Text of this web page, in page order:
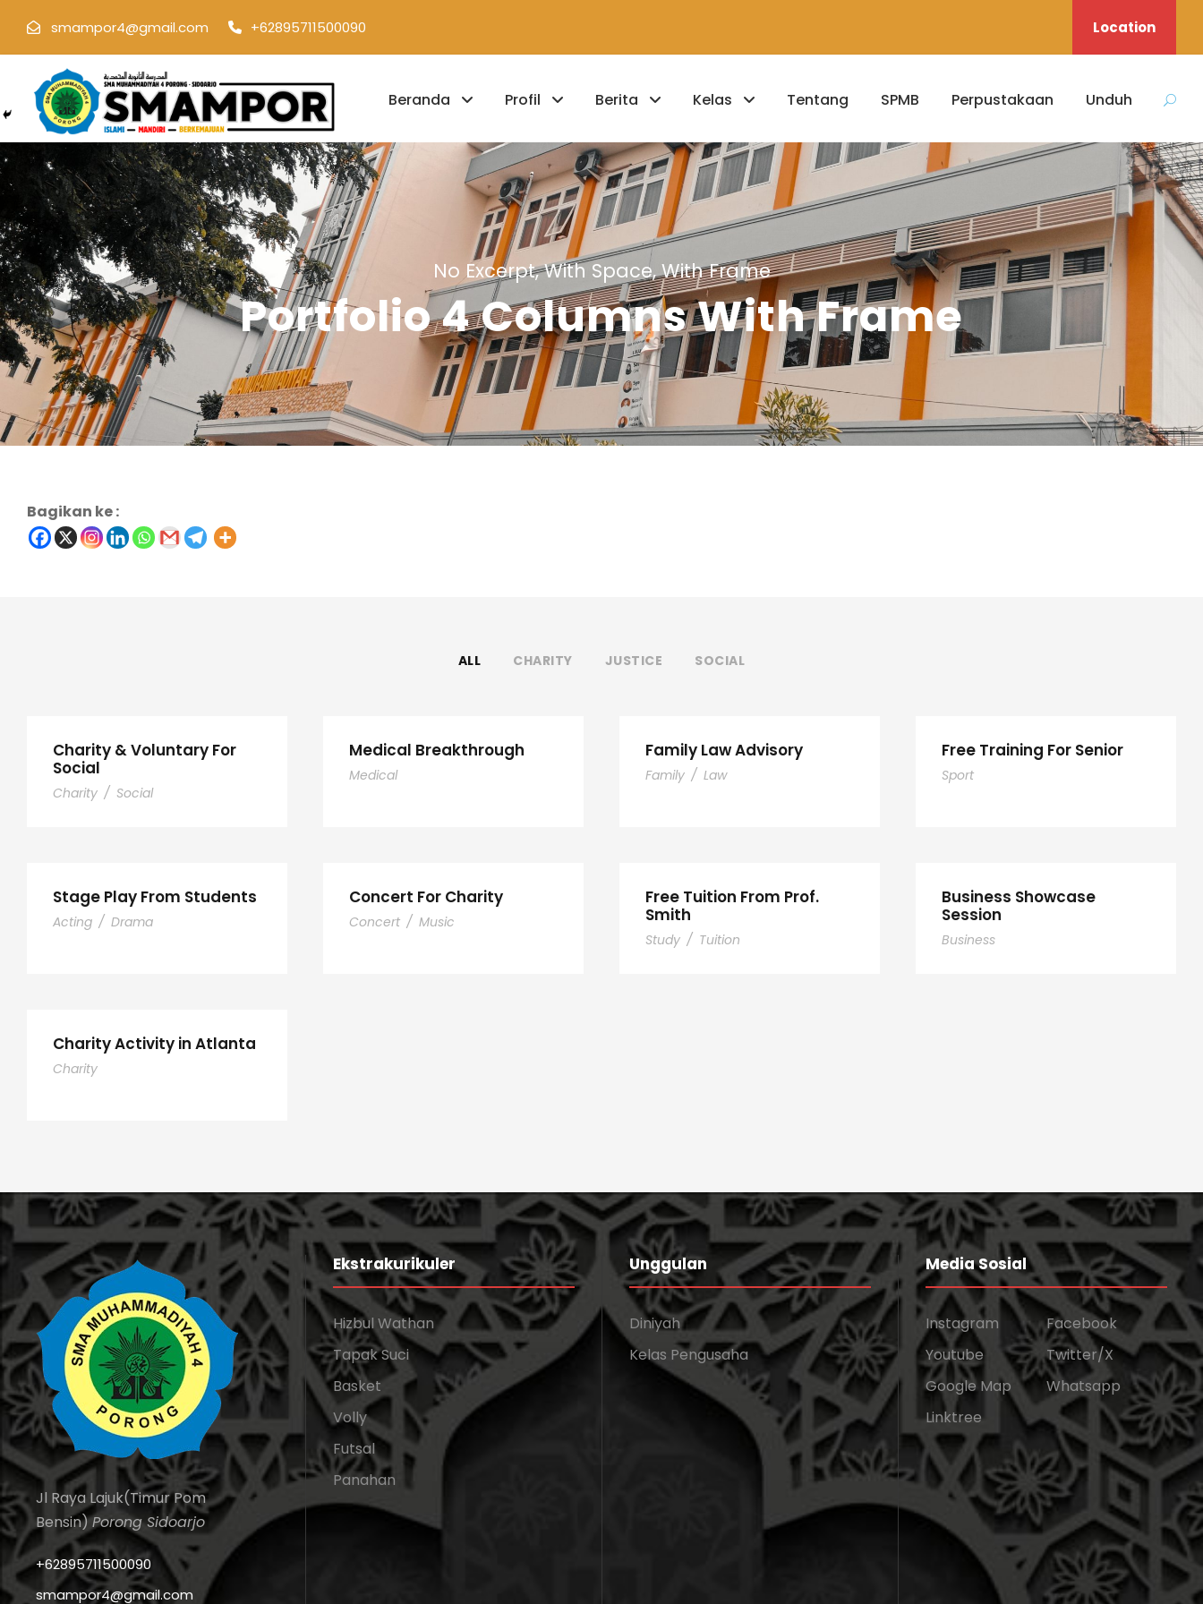
smampor4@gmail.com +62895711500090 Location
Beranda Profil Berita Kelas Tentang SPMB Perpustakaan Unduh
No Excerpt, With Space, With Frame
Portfolio 4 Columns With Frame
Bagikan ke :
ALL CHARITY JUSTICE SOCIAL
Charity & Voluntary For
Social
Charity / Social
Medical Breakthrough
Medical
Family Law Advisory
Family / Law
Free Training For Senior
Sport
Stage Play From Students
Acting / Drama
Concert For Charity
Concert / Music
Free Tuition From Prof.
Smith
Study / Tuition
Business Showcase
Session
Business
Charity Activity in Atlanta
Charity
Jl Raya Lajuk(Timur Pom
Bensin)Porong Sidoarjo
+62895711500090
smampor4@gmail.com
Ekstrakurikuler
Hizbul Wathan
Tapak Suci
Basket
Volly
Futsal
Panahan
Unggulan
Diniyah
Kelas Pengusaha
Media Sosial
Instagram
Facebook
Youtube
Twitter/X
Google Map
Whatsapp
Linktree